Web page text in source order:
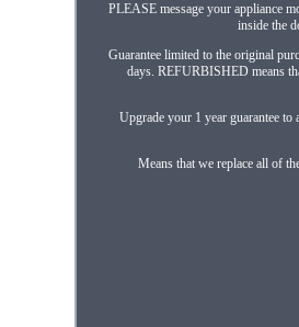
PLEASE message your appliance
inside the
Guarantee limited to the original
days. REFURBISHED means
Upgrade your 1 year guarantee
Means that we replace all of